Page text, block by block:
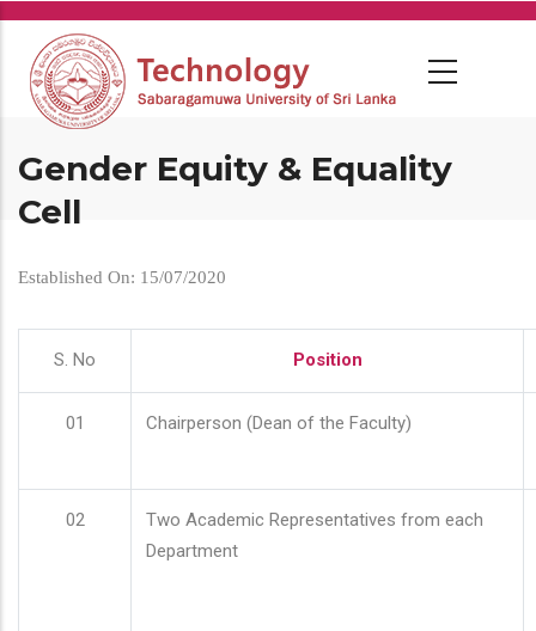
Skip
main
content
Gender Equity & Equality
Cell
Established On: 15/07/2020
S. No Position
01 Chairperson (Dean of the Faculty)
02
Two Academic Representatives from each
Department